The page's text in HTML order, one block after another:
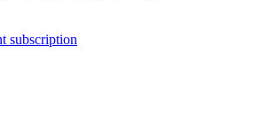
subscription